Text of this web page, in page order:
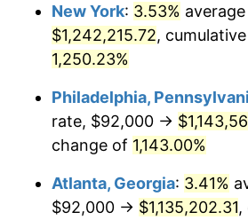
1982 $341,461.54
1983 $352,430.77
1984 $367,646.15
1985 $380,738.46
1986 $387,815.38
New York: 3.53%
$1,242,215.72,
1,250.23%
Philadelphia,
rate, $92,000 →
change of 1,143.00%
Atlanta, Georgia: 3.41%
$92,000 → $1,135,202.31,